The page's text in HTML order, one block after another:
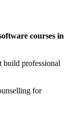
courses in
build professional
for